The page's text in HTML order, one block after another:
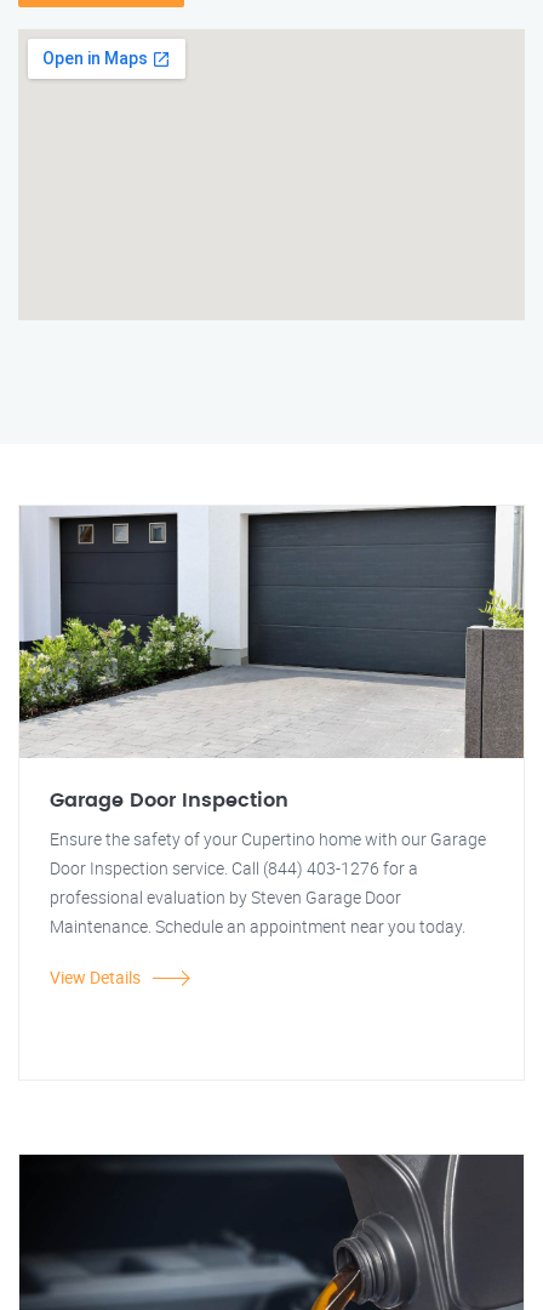
Garage Door Inspection
Ensure the safety of your Cupertino home with our Garage
Door Inspection service. Call (844) 403-1276 for a
professional evaluation by Steven Garage Door
Maintenance. Schedule an appointment near you today.
View Details